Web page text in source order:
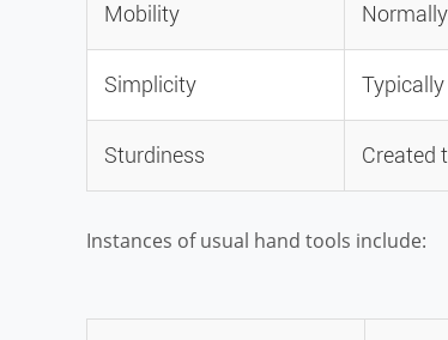
Mobility
Simplicity
Sturdiness Created
Instances of usual hand tools include: